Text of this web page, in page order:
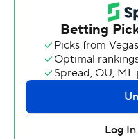
who finished with 22
Phipps added 16 points
Northeastern State.
The Associated Press
technology provided by